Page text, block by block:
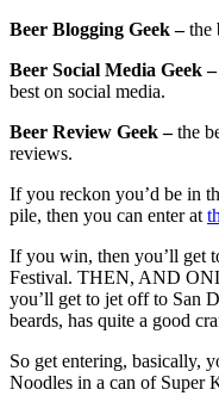
Beer Blogging Geek –the
Beer Social Media Geek –
best on social media.
Beer Review Geek –the
reviews.
If you reckon you’d be in
pile, then you can enter at
If you win, then you’ll get
Festival. THEN, AND
you’ll get to jet off to San
beards, has quite a good
So get entering, basically,
Noodles in a can of Super